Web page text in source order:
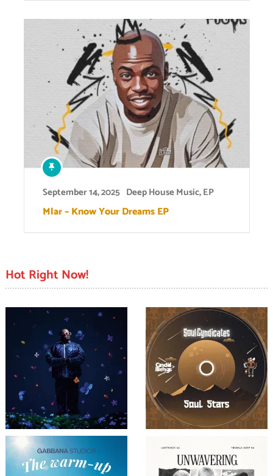
September 14, 2025 Deep House Music,EP
Mlar – Know Your Dreams EP
Hot Right Now!